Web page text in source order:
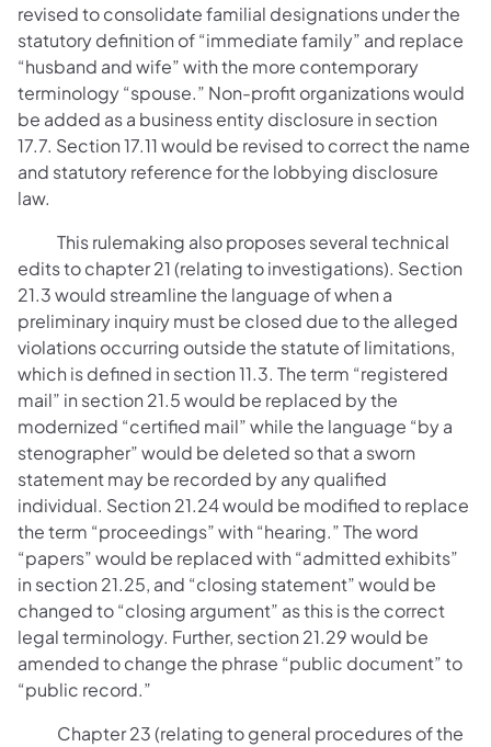
revised to consolidate familial designations under the
statutory definition of “immediate family” and replace
“husband and wife” with the more contemporary
terminology “spouse.” Non-profit organizations would
be added as a business entity disclosure in section
17.7. Section 17.11 would be revised to correct the name
and statutory reference for the lobbying disclosure
law.
This rulemaking also proposes several technical
edits to chapter 21 (relating to investigations). Section
21.3 would streamline the language of when a
preliminary inquiry must be closed due to the alleged
violations occurring outside the statute of limitations,
which is defined in section 11.3. The term “registered
mail” in section 21.5 would be replaced by the
modernized “certified mail” while the language “by a
stenographer” would be deleted so that a sworn
statement may be recorded by any qualified
individual. Section 21.24 would be modified to replace
the term “proceedings” with “hearing.” The word
“papers” would be replaced with “admitted exhibits”
in section 21.25, and “closing statement” would be
changed to “closing argument” as this is the correct
legal terminology. Further, section 21.29 would be
amended to change the phrase “public document” to
“public record.”
Chapter 23 (relating to general procedures of the